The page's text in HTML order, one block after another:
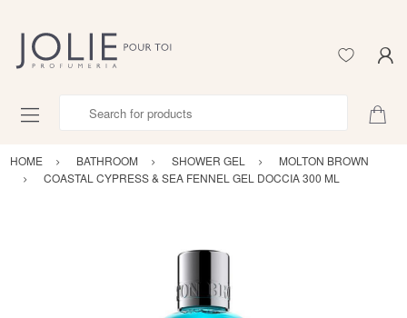
HOME BATHROOM SHOWER GEL
MOLTON BROWN
COASTAL CYPRESS & SEA FENNEL GEL DOCCIA 300 ML